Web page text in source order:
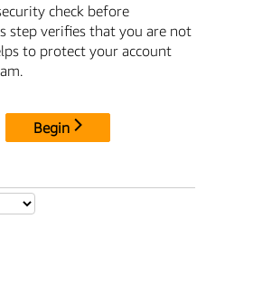
check before
step verifies that you are not
to protect your account
Begin